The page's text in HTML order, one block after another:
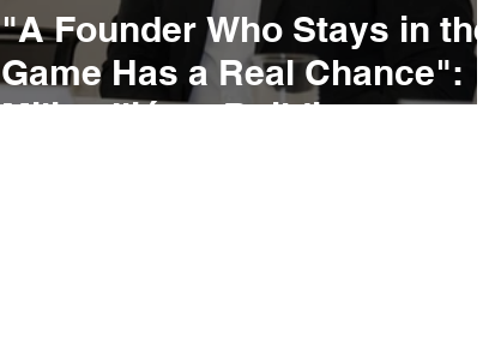
"A Founder Who Stays in the
Game Has a Real Chance":
Miljan Ilić on Building